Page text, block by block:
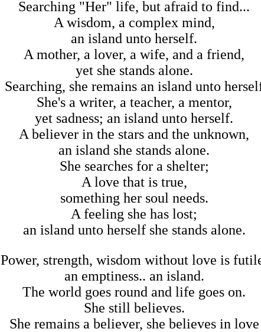
Searching "Her" life, but afraid to find...
A wisdom, a complex mind,
an island unto herself.
A mother, a lover, a wife, and a friend,
yet she stands alone.
Searching, she remains an island unto
She's a writer, a teacher, a mentor,
yet sadness; an island unto herself.
A believer in the stars and the unknown,
an island she stands alone.
She searches for a shelter;
A love that is true,
something her soul needs.
A feeling she has lost;
an island unto herself she stands alone.
Power, strength, wisdom without love is
an emptiness.. an island.
The world goes round and life goes on.
She still believes.
She remains a believer, she believes in love